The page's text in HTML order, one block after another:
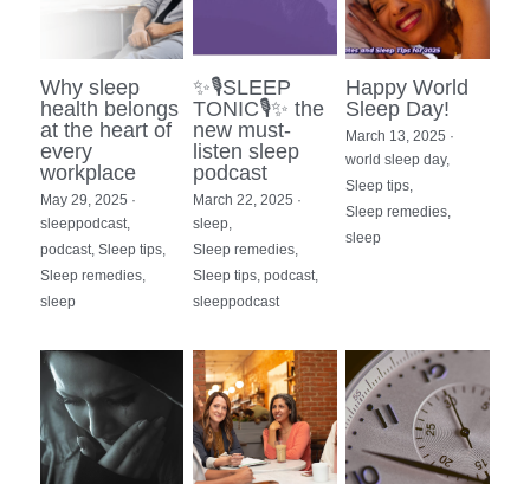
Photo Gallery
Resources
Why sleep
health belongs
at the heart of
every
workplace
May 29, 2025 ·
sleeppodcast,
podcast, Sleep tips,
Sleep remedies,
sleep
✨🎙SLEEP
TONIC🎙✨ the
new must-
listen sleep
podcast
March 22, 2025 ·
sleep,
Sleep remedies,
Sleep tips, podcast,
sleeppodcast
Happy World
Sleep Day!
March 13, 2025 ·
world sleep day,
Sleep tips,
Sleep remedies,
sleep